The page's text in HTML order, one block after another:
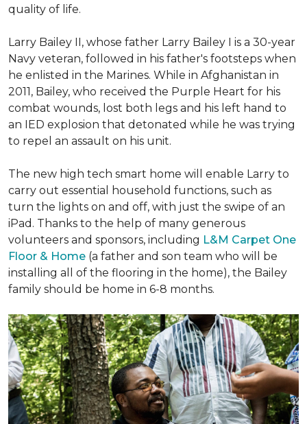
quality of life.
Larry Bailey II, whose father Larry Bailey I is a 30-year
Navy veteran, followed in his father's footsteps when
he enlisted in the Marines. While in Afghanistan in
2011, Bailey, who received the Purple Heart for his
combat wounds, lost both legs and his left hand to
an IED explosion that detonated while he was trying
to repel an assault on his unit.
The new high tech smart home will enable Larry to
carry out essential household functions, such as
turn the lights on and off, with just the swipe of an
iPad. Thanks to the help of many generous
volunteers and sponsors, including L&M Carpet One
Floor & Home (a father and son team who will be
installing all of the flooring in the home), the Bailey
family should be home in 6-8 months.